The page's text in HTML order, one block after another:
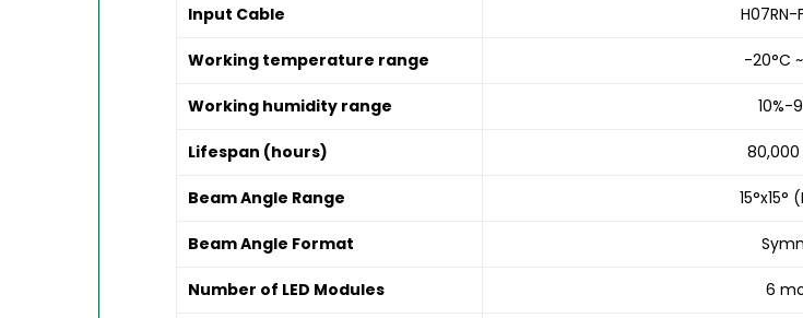
Input Cable H07RN-
Working temperature range -20°C
Working humidity range 10%-
Lifespan (hours)
Beam Angle Range 15°x15°
Beam Angle Format
Number of LED Modules 6